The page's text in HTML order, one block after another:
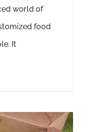
world of
food
It